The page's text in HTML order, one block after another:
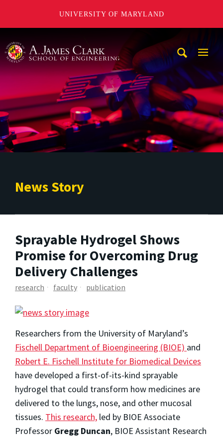
UNIVERSITY OF MARYLAND
News Story
Sprayable Hydrogel Shows
Promise for Overcoming Drug
Delivery Challenges
research faculty publication
Researchers from the University of Maryland’s
Fischell Department of Bioengineering (BIOE) and
Robert E. Fischell Institute for Biomedical Devices
have developed a first-of-its-kind sprayable
hydrogel that could transform how medicines are
delivered to the lungs, nose, and other mucosal
tissues. This research, led by BIOE Associate
Professor Gregg Duncan, BIOE Assistant Research